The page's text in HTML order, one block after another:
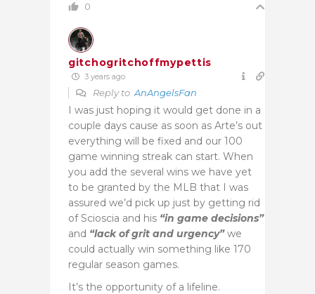
0
gitchogritchoffmypettis
3 years ago
Reply to AnAngelsFan
I was just hoping it would get done in a
couple days cause as soon as Arte’s out
everything will be fixed and our 100
game winning streak can start. When
you add the several wins we have yet
to be granted by the MLB that I was
assured we’d pick up just by getting rid
of Scioscia and his “in game decisions”
and “lack of grit and urgency”we
could actually win something like 170
regular season games.
It’s the opportunity of a lifeline.